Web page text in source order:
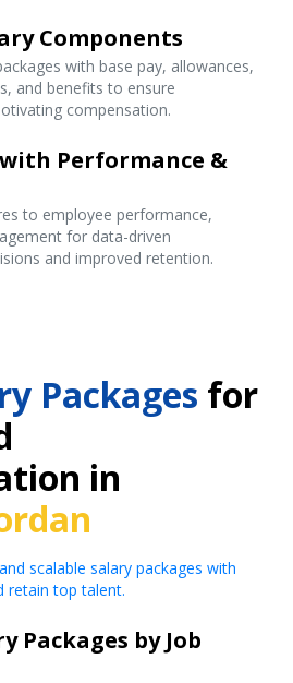
Components
with base pay, allowances,
and benefits to ensure
compensation.
Performance &
to employee performance,
for data-driven
and improved retention.
Packages for
in
scalable salary packages with
retain top talent.
Packages by Job